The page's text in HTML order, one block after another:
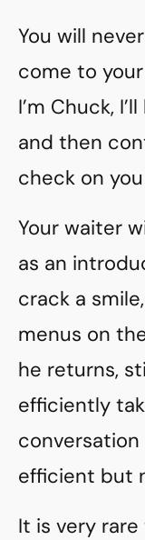
You will
come to
I’m Chuck,
and then
check on
Your waiter
as an
crack a
menus on
he returns,
efficiently
conversation
efficient but
It is very